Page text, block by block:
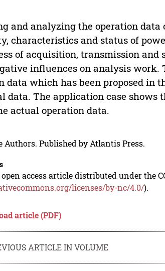
and analyzing the operation data
characteristics and status of
of acquisition, transmission
influences on analysis work.
data which has been proposed in
data. The application case shows
actual operation data.
Authors. Published by Atlantis Press.
access article distributed under the
licenses/by-nc/4.0/).
article (PDF)
ARTICLE IN VOLUME